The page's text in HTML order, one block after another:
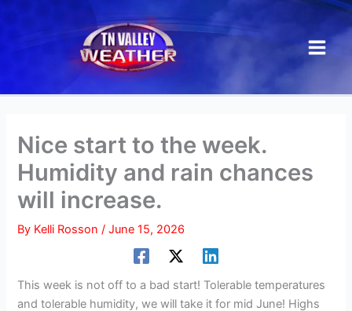
Skip
Nice start to the week.
Humidity and rain chances
will increase.
By Kelli Rosson/June 15, 2026
This week is not off to a bad start! Tolerable temperatures
and tolerable humidity, we will take it for mid June! Highs